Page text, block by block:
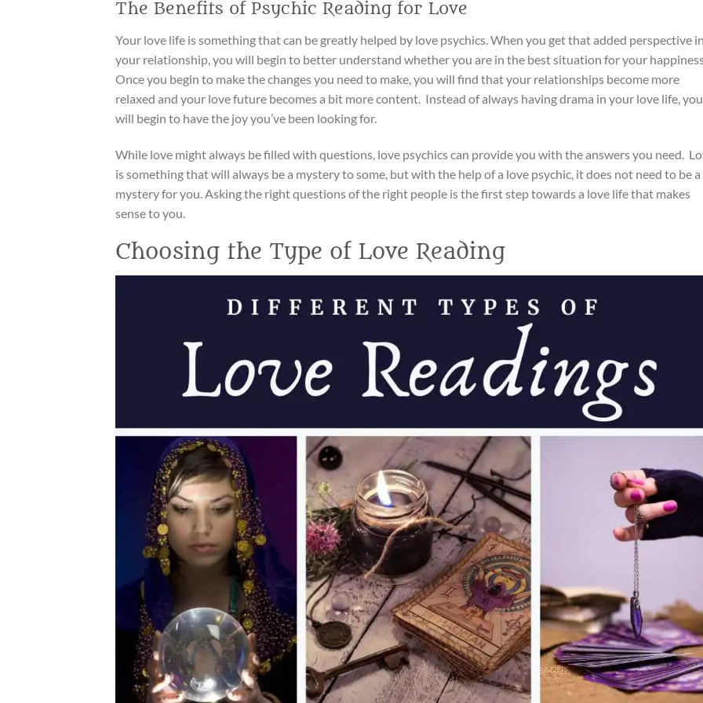
The Benefits of Psychic Reading for Love
Your love life is something that can be greatly helped by love psychics. When you get that added perspective
your relationship, you will begin to better understand whether you are in the best situation for your
Once you begin to make the changes you need to make, you will find that your relationships become more
relaxed and your love future becomes a bit more content. Instead of always having drama in your love life, you
will begin to have the joy you’ve been looking for.
While love might always be filled with questions, love psychics can provide you with the answers you need.
is something that will always be a mystery to some, but with the help of a love psychic, it does not need to be a
mystery for you. Asking the right questions of the right people is the first step towards a love life that makes
sense to you.
Choosing the Type of Love Reading